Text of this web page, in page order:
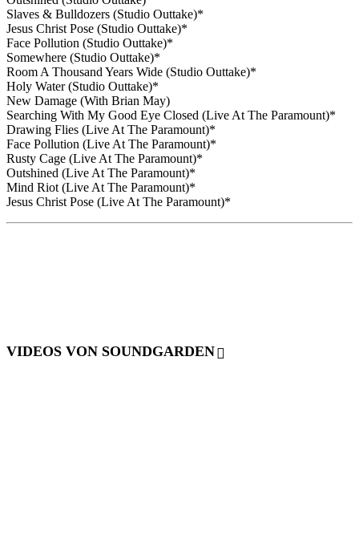
Slaves & Bulldozers (Studio Outtake)*
Jesus Christ Pose (Studio Outtake)*
Face Pollution (Studio Outtake)*
Somewhere (Studio Outtake)*
Room A Thousand Years Wide (Studio Outtake)*
Holy Water (Studio Outtake)*
New Damage (With Brian May)
Searching With My Good Eye Closed (Live At The Paramount)*
Drawing Flies (Live At The Paramount)*
Face Pollution (Live At The Paramount)*
Rusty Cage (Live At The Paramount)*
Outshined (Live At The Paramount)*
Mind Riot (Live At The Paramount)*
Jesus Christ Pose (Live At The Paramount)*
VIDEOS VON SOUNDGARDEN